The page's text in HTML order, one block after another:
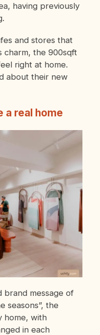
having previously
and stores that
charm, the 900sqft
right at home.
about their new
a real home
brand message of
seasons”, the
home, with
in each